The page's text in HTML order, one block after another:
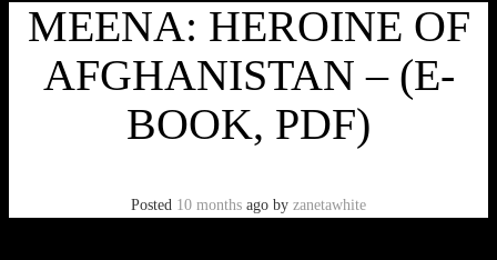
MEENA: HEROINE OF
AFGHANISTAN – (E-
BOOK, PDF)
Posted 10 months ago by zanetawhite